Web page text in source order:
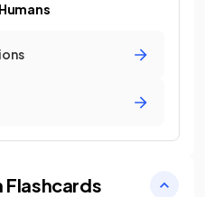
Flashcards